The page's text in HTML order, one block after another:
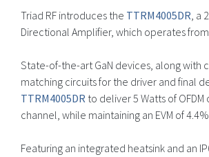
Triad RF introduces the TTRM4005DR, a
Directional Amplifier, which operates from
State-of-the-art GaN devices, along with
matching circuits for the driver and final
TTRM4005DR to deliver 5 Watts of
channel, while maintaining an EVM of
Featuring an integrated heatsink and an